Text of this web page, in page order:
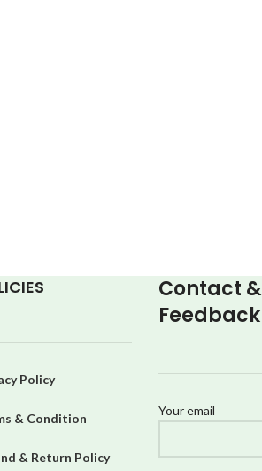
Policy
& Condition
& Return Policy
Contact &
Feedback
Your email